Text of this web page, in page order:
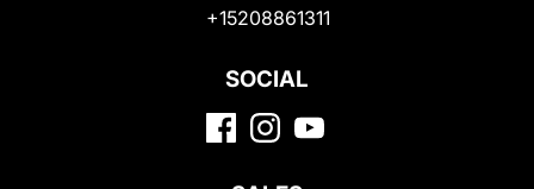
+15208861311
SOCIAL